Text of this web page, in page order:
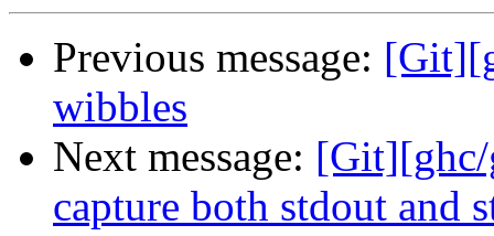
Previous message:
wibbles
Next message: [Git][ghc/
capture both stdout and